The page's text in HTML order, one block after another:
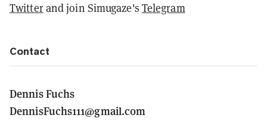
Twitterand join Simugaze's Telegram
Contact
Dennis Fuchs
DennisFuchs111@gmail.com